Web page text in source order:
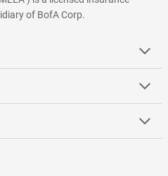
of BofA Corp.